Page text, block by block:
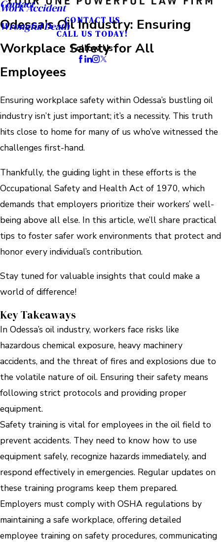
Work Accident
Wrongful Death
Contact
CONTACT US
CALL US TODAY!
Follow Us
Odessa’s Oil Industry: Ensuring
Workplace Safety for All
Employees
Ensuring workplace safety within Odessa’s bustling oil
industry isn’t just important; it’s a necessity. This truth
hits close to home for many of us who’ve witnessed the
challenges first-hand.
Thankfully, the guiding light in these efforts is the
Occupational Safety and Health Act of 1970, which
demands that employers prioritize their workers’ well-
being above all else. In this article, we’ll share practical
tips to foster safer work environments that protect and
honor every individual’s contribution.
Stay tuned for valuable insights that could make a
world of difference!
Key Takeaways
In Odessa’s oil industry, workers face risks like
hazardous chemical exposure, heavy machinery
accidents, and the threat of fires and explosions due to
the volatile nature of oil. Ensuring their safety means
following strict protocols and providing proper
equipment.
Safety training is vital for employees in the oil field to
prevent accidents. They need to know how to use
equipment safely, recognize hazards immediately, and
respond effectively in emergencies. Regular updates on
these training programs keep them prepared.
Employers must comply with OSHA regulations by
maintaining a safe workplace, offering detailed
employee training on safety procedures, communicating